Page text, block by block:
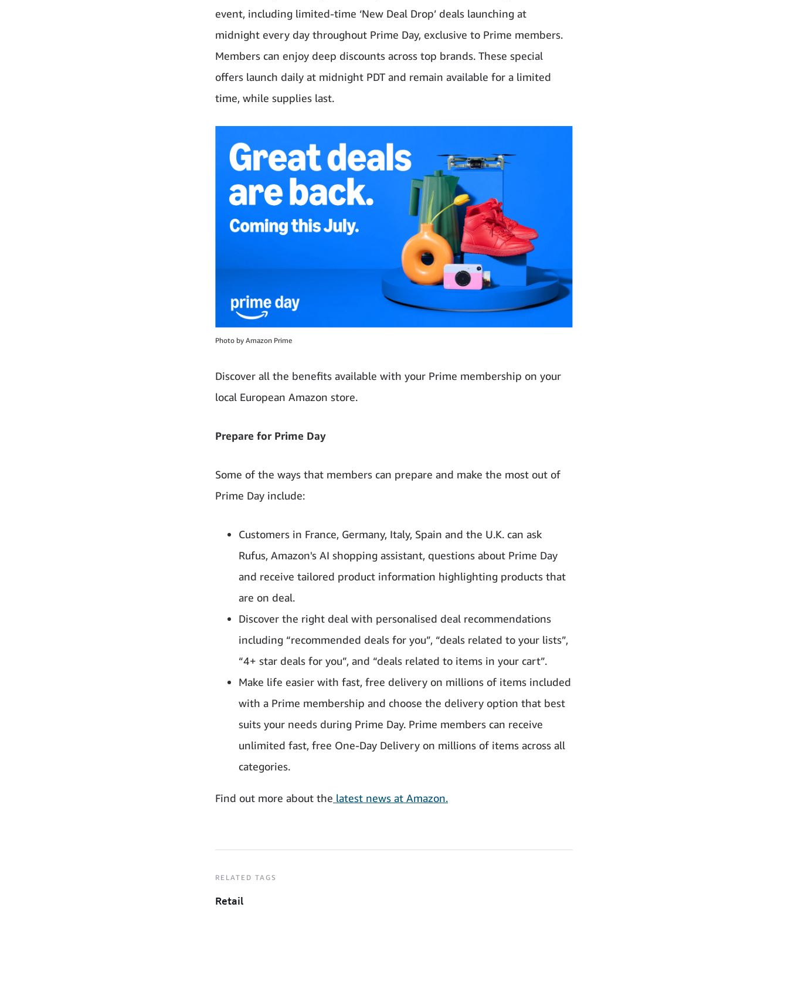
event, including limited-time ‘New Deal Drop’ deals launching at
midnight every day throughout Prime Day, exclusive to Prime members.
Members can enjoy deep discounts across top brands. These special
offers launch daily at midnight PDT and remain available for a limited
time, while supplies last.
Photo by Amazon Prime
Discover all the benefits available with your Prime membership on your
local European Amazon store.
Prepare for Prime Day
Some of the ways that members can prepare and make the most out of
Prime Day include:
Customers in France, Germany, Italy, Spain and the U.K. can ask
Rufus, Amazon's AI shopping assistant, questions about Prime Day
and receive tailored product information highlighting products that
are on deal.
Discover the right deal with personalised deal recommendations
including “recommended deals for you”, “deals related to your lists”,
“4+ star deals for you”, and “deals related to items in your cart”.
Make life easier with fast, free delivery on millions of items included
with a Prime membership and choose the delivery option that best
suits your needs during Prime Day. Prime members can receive
unlimited fast, free One-Day Delivery on millions of items across all
categories.
Find out more about the latest news at Amazon.
RELATED TAGS
Retail